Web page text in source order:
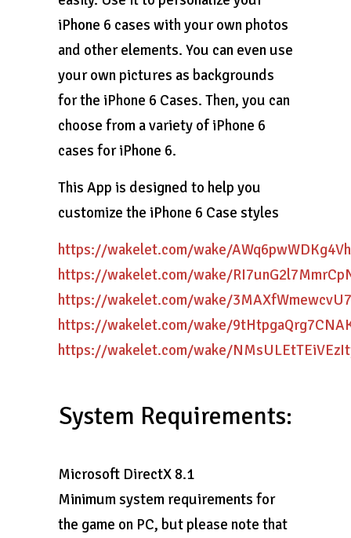
iPhone 6 cases with your own photos
and other elements. You can even use
your own pictures as backgrounds
for the iPhone 6 Cases. Then, you can
choose from a variety of iPhone 6
cases for iPhone 6.
This App is designed to help you
customize the iPhone 6 Case styles
https://wakelet.com/wake/
https://wakelet.com/wake/
https://wakelet.com/wake/
https://wakelet.com/wake/
https://wakelet.com/wake/
System Requirements:
Microsoft DirectX 8.1
Minimum system requirements for
the game on PC, but please note that